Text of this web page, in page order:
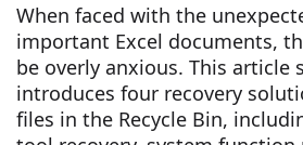
When faced with the
important Excel documents,
be overly anxious. This article
introduces four recovery
files in the Recycle Bin,